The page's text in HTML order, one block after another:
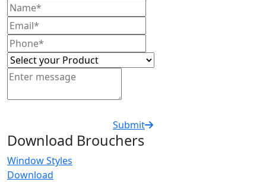
Submit
Download Brouchers
Window Styles
Download